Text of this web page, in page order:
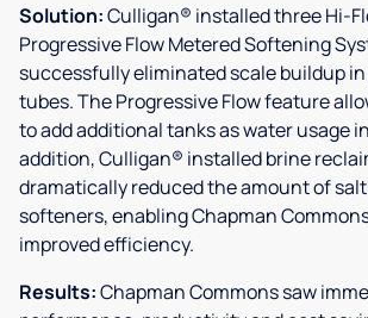
Solution:Culligan® installed three Hi-
Progressive Flow Metered Softening
successfully eliminated scale buildup
tubes. The Progressive Flow feature
to add additional tanks as water usage
addition, Culligan® installed brine
dramatically reduced the amount of
softeners, enabling Chapman
improved efficiency.
Results:Chapman Commons saw